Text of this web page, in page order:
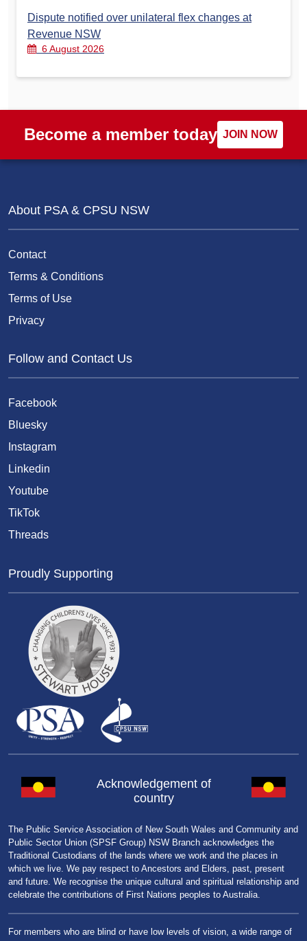
Dispute notified over unilateral flex changes at
Revenue NSW
6 August 2026
Become a member today JOIN NOW
About PSA & CPSU NSW
Contact
Terms & Conditions
Terms of Use
Privacy
Follow and Contact Us
Facebook
Bluesky
Instagram
Linkedin
Youtube
TikTok
Threads
Proudly Supporting
Acknowledgement of
country
The Public Service Association of New South Wales and Community and
Public Sector Union (SPSF Group) NSW Branch acknowledges the
Traditional Custodians of the lands where we work and the places in
which we live. We pay respect to Ancestors and Elders, past, present
and future. We recognise the unique cultural and spiritual relationship and
celebrate the contributions of First Nations peoples to Australia.
For members who are blind or have low levels of vision, a wide range of